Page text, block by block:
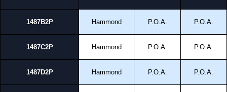
1487B2P Hammond P.O.A. P.O.A.
1487C2P Hammond P.O.A. P.O.A.
1487D2P Hammond P.O.A. P.O.A.